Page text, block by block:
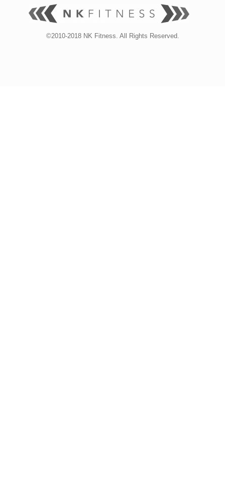
©2010-2018 NK Fitness. All Rights Reserved.